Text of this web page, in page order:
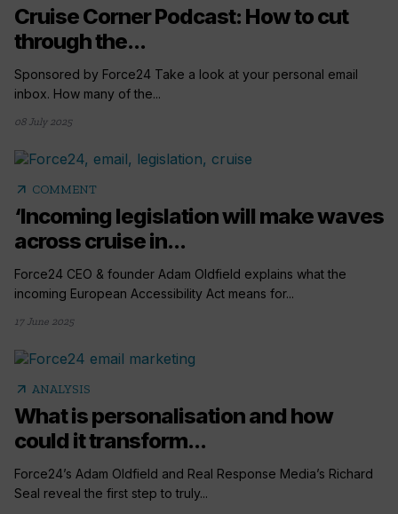
Cruise Corner Podcast: How to cut
through the...
Sponsored by Force24 Take a look at your personal email
inbox. How many of the...
08 July 2025
arrow_outward COMMENT
‘Incoming legislation will make waves
across cruise in...
Force24 CEO & founder Adam Oldfield explains what the
incoming European Accessibility Act means for...
17 June 2025
arrow_outward ANALYSIS
What is personalisation and how
could it transform...
Force24’s Adam Oldfield and Real Response Media’s Richard
Seal reveal the first step to truly...